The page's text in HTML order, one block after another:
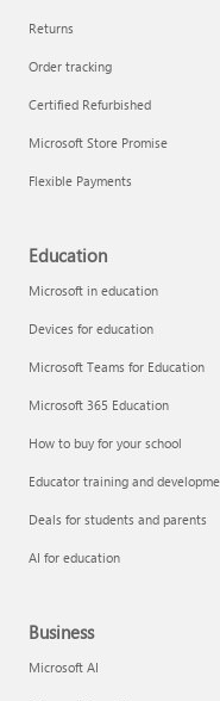
Returns
Order tracking
Certified Refurbished
Microsoft Store Promise
Flexible Payments
Education
Microsoft in education
Devices for education
Microsoft Teams for Education
Microsoft 365 Education
How to buy for your school
Educator training and
Deals for students and parents
AI for education
Business
Microsoft AI